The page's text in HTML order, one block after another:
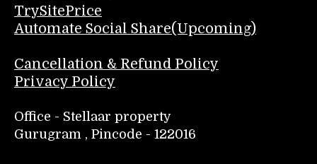
TrySitePrice
Automate Social Share(Upcoming)
Cancellation & Refund Policy
Privacy Policy
Office - Stellaar property
Gurugram , Pincode - 122016